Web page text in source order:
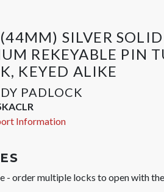
SILVER SOLID
REKEYABLE PIN
KEYED ALIKE
PADLOCK
Information
- order multiple locks to open with